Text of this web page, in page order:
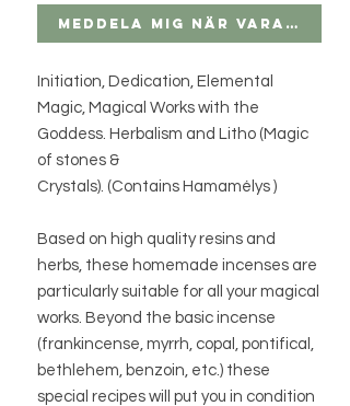
Meddela mig när varan
Initiation, Dedication, Elemental
Magic, Magical Works with the
Goddess. Herbalism and Litho (Magic
of stones &
Crystals). (Contains Hamamélys )
Based on high quality resins and
herbs, these homemade incenses are
particularly suitable for all your magical
works. Beyond the basic incense
(frankincense, myrrh, copal, pontifical,
bethlehem, benzoin, etc.) these
special recipes will put you in condition